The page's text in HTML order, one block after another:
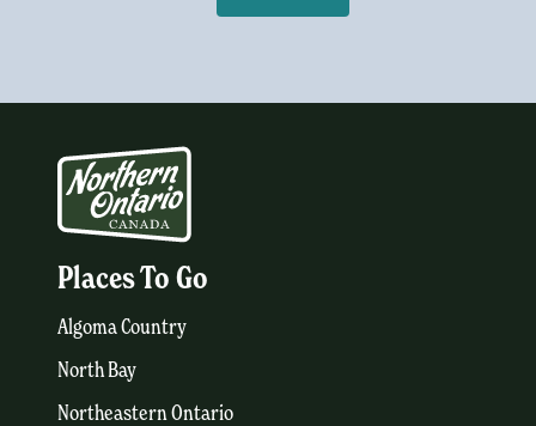
Places To Go
Algoma Country
North Bay
Northeastern Ontario